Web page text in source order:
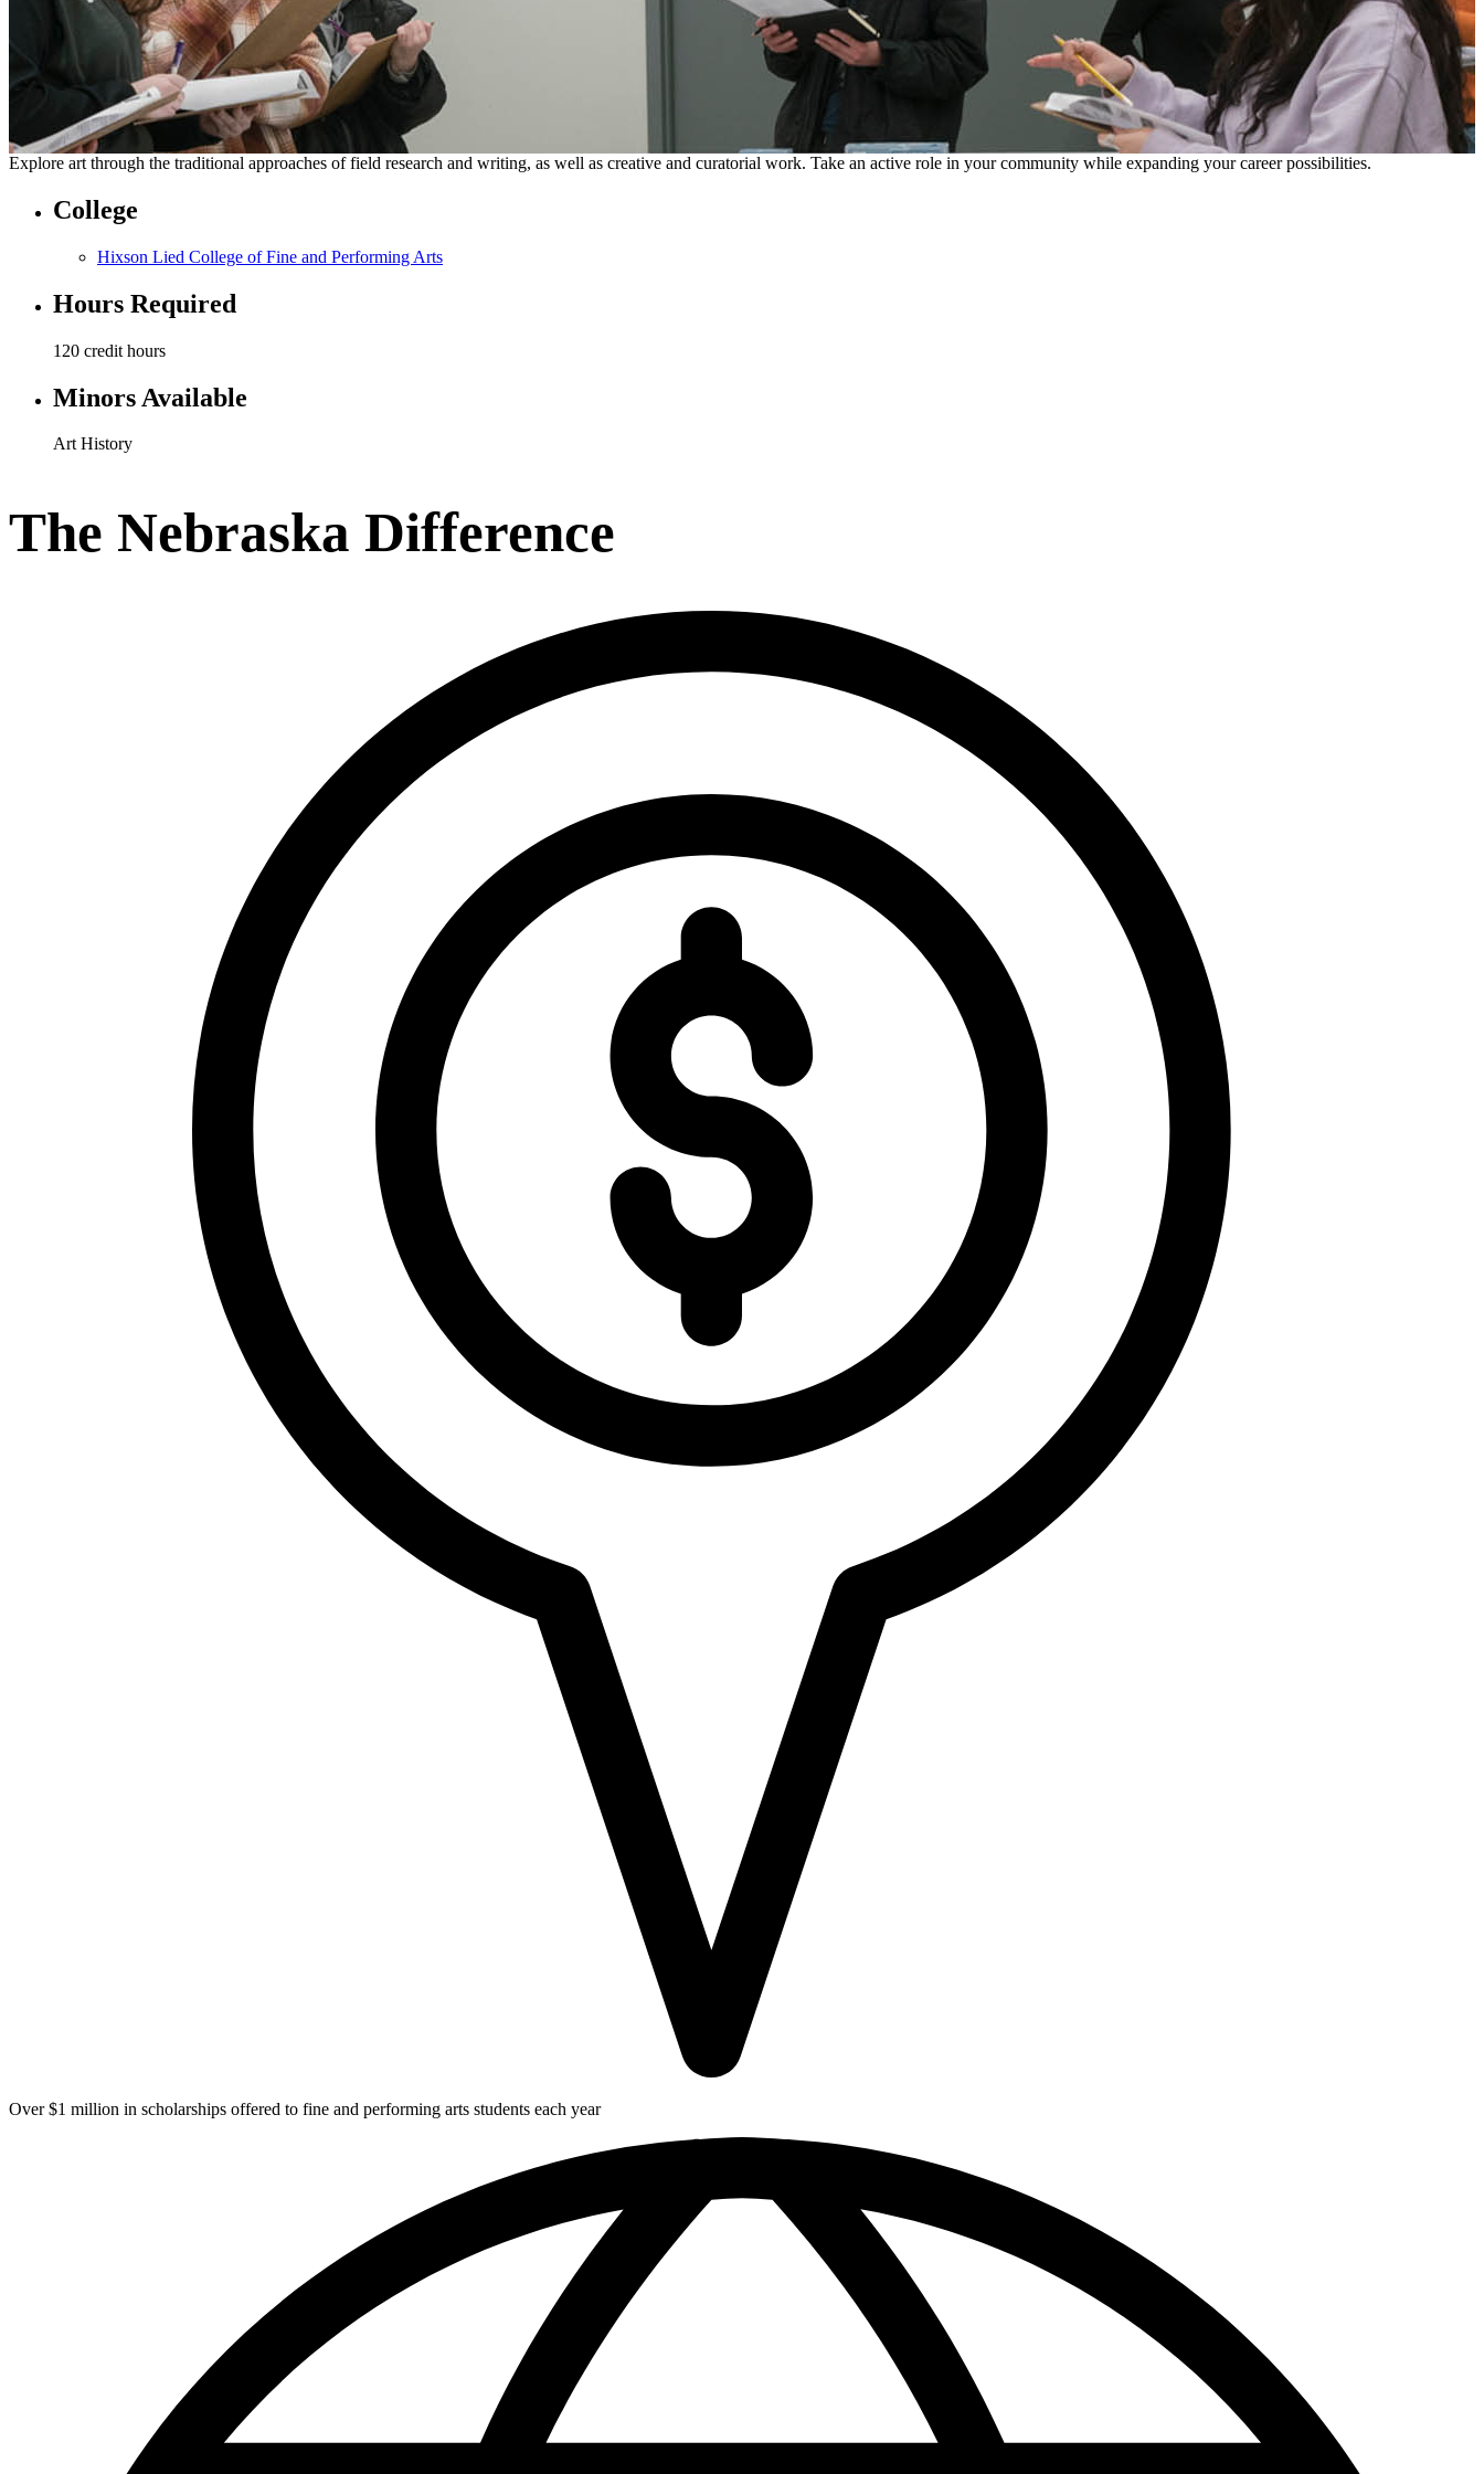
Explore art through the traditional approaches of field research and writing, as well as creative and curatorial work. Take an active role in your community while expanding your career possibilities.
College
Hixson Lied College of Fine and Performing Arts
Hours Required
120 credit hours
Minors Available
Art History
The Nebraska Difference
Over $1 million in scholarships offered to fine and performing arts students each year